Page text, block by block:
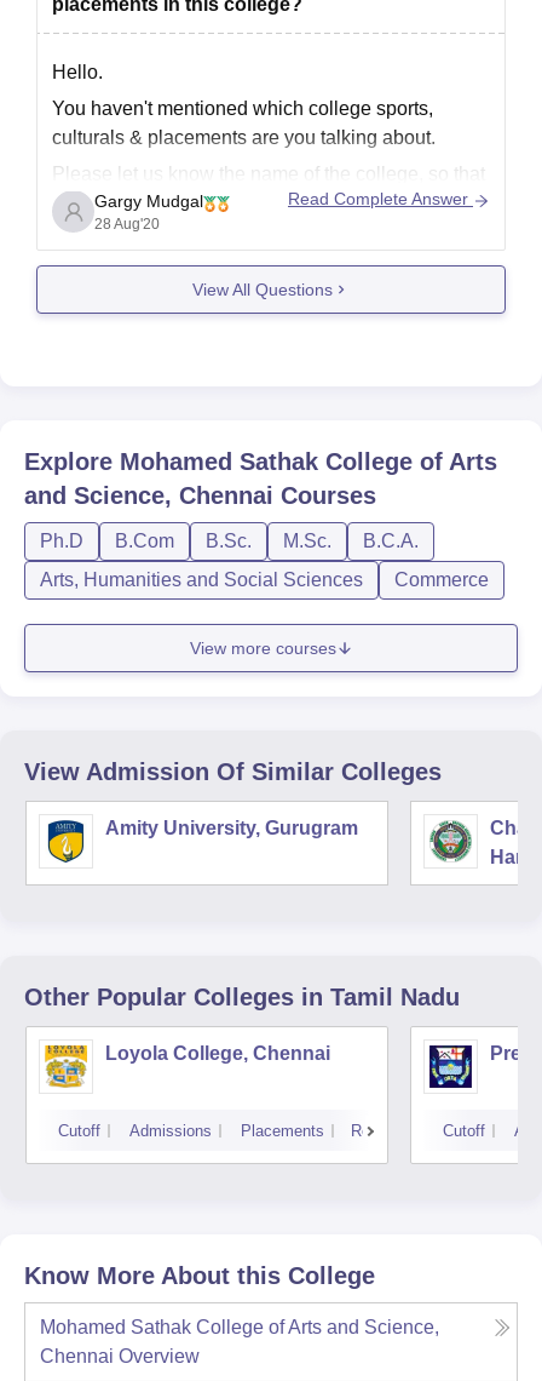
placements in this college?
Hello.
You haven't mentioned which college sports,
culturals & placements are you talking about.
Please let us know the name of the college, so that
we can tell you about it.
Regards.
Gargy Mudgal
28 Aug'20
Read Complete Answer
View All Questions
Explore Mohamed Sathak College of Arts
and Science, Chennai Courses
Ph.D B.Com B.Sc. M.Sc.
B.C.A.
Arts, Humanities and Social Sciences
Commerce
View more courses
View Admission Of Similar Colleges
Amity University, Gurugram
Other Popular Colleges in Tamil Nadu
Loyola College, Chennai
Cutoff Admissions Placements Reviews Cutoff
Know More About this College
Mohamed Sathak College of Arts and Science,
Chennai Overview